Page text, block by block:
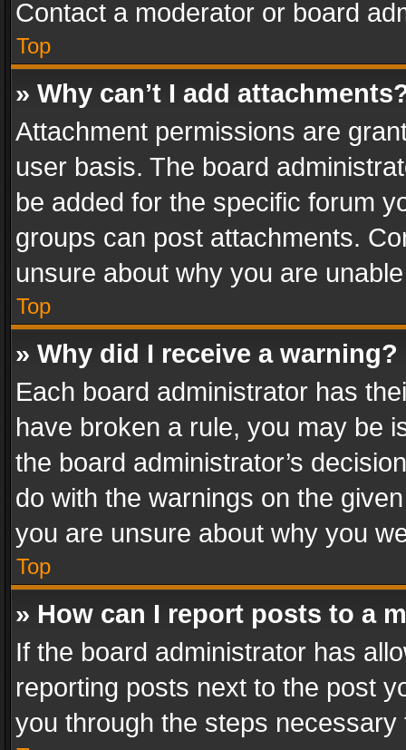
Contact a moderator or board
Top
» Why can’t I add
Attachment permissions are
user basis. The board
be added for the specific forum
groups can post attachments.
unsure about why you are
Top
» Why did I receive a warning?
Each board administrator has
have broken a rule, you may be
the board administrator’s
do with the warnings on the
you are unsure about why you
Top
» How can I report posts to a
If the board administrator has
reporting posts next to the post
you through the steps